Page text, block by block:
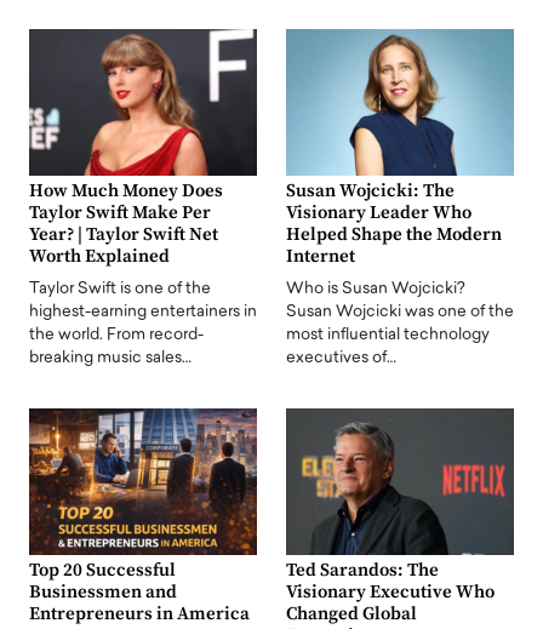
How Much Money Does
Taylor Swift Make Per
Year? | Taylor Swift Net
Worth Explained
Taylor Swift is one of the
highest-earning entertainers in
the world. From record-
breaking music sales…
Susan Wojcicki: The
Visionary Leader Who
Helped Shape the Modern
Internet
Who is Susan Wojcicki?
Susan Wojcicki was one of the
most influential technology
executives of…
Top 20 Successful
Businessmen and
Entrepreneurs in America
Ted Sarandos: The
Visionary Executive Who
Changed Global